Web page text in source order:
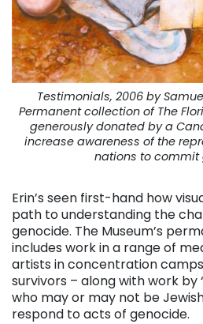
Testimonials, 2006 by
Permanent collection of The
generously donated by a
increase awareness of the
nations to commit
Erin’s seen first-hand how
path to understanding the
genocide. The Museum’s
includes work in a range of
artists in concentration
survivors – along with work by
who may or may not be
respond to acts of genocide.